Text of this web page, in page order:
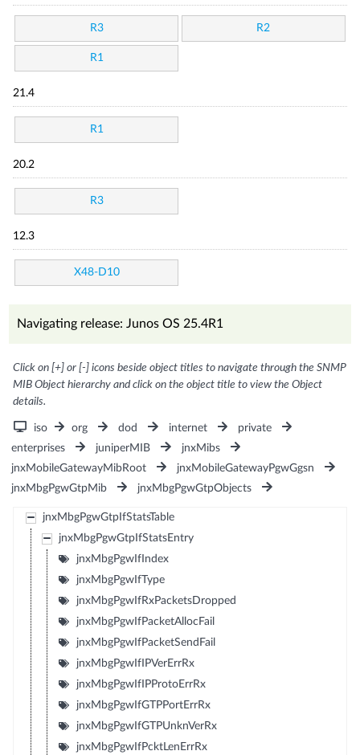
R3 R2
R1
21.4
R1
20.2
R3
12.3
X48-D10
Navigating release: Junos OS 25.4R1
Click on [+] or [-] icons beside object titles to navigate through the SNMP
MIB Object hierarchy and click on the object title to view the Object
details.
iso org dod internet
private
enterprises
juniperMIB
jnxMibs
jnxMobileGatewayMibRoot
jnxMobileGatewayPgwGgsn
jnxMbgPgwGtpMib
jnxMbgPgwGtpObjects
jnxMbgPgwGtpIfStatsTable
jnxMbgPgwGtpIfStatsEntry
jnxMbgPgwIfIndex
jnxMbgPgwIfType
jnxMbgPgwIfRxPacketsDropped
jnxMbgPgwIfPacketAllocFail
jnxMbgPgwIfPacketSendFail
jnxMbgPgwIfIPVerErrRx
jnxMbgPgwIfIPProtoErrRx
jnxMbgPgwIfGTPPortErrRx
jnxMbgPgwIfGTPUnknVerRx
jnxMbgPgwIfPcktLenErrRx